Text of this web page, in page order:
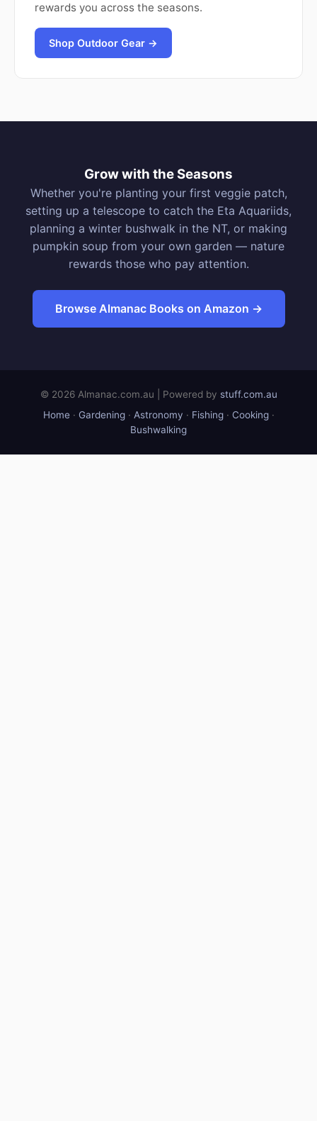
rewards you across the seasons.
Shop Outdoor Gear →
Grow with the Seasons
Whether you're planting your first veggie patch,
setting up a telescope to catch the Eta Aquariids,
planning a winter bushwalk in the NT, or making
pumpkin soup from your own garden — nature
rewards those who pay attention.
Browse Almanac Books on Amazon →
© 2026 Almanac.com.au | Powered by stuff.com.au
Home· Gardening· Astronomy · Fishing· Cooking·
Bushwalking